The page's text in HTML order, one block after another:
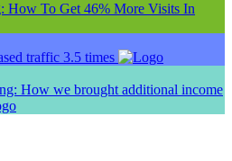
How To Get 46% More Visits In
traffic 3.5 times
How we brought additional income